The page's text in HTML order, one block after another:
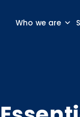
Who we are